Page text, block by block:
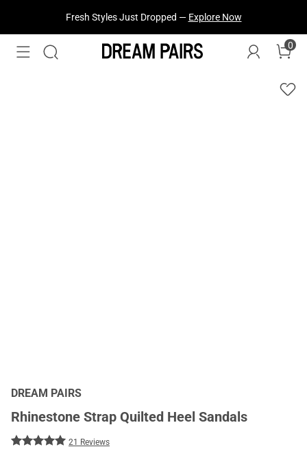
Fresh Styles Just Dropped — Explore Now
0
DREAM PAIRS
Rhinestone Strap Quilted Heel Sandals
21 Reviews